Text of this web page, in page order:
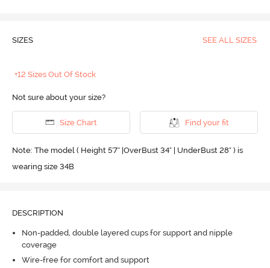
SIZES SEE ALL SIZES
+12 Sizes Out Of Stock
Not sure about your size?
Size Chart Find your fit
Note: The model ( Height 5'7'' |OverBust 34" | UnderBust 28" ) is
wearing size 34B
DESCRIPTION
Non-padded, double layered cups for support and nipple
coverage
Wire-free for comfort and support